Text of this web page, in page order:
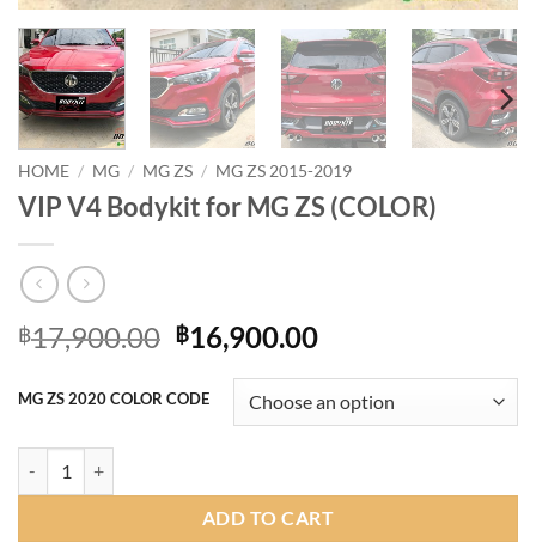
HOME / MG / MG ZS / MG ZS 2015-2019
VIP V4 Bodykit for MG ZS (COLOR)
฿17,900.00 Original
price
was:
฿17,900.00.
฿16,900.00Current
is:
฿16,900.00.
MG ZS 2020 COLOR CODE
ADD TO CART